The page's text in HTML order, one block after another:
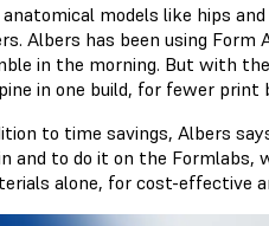
anatomical models like hips
Albers has been using Form
in the morning. But with
in one build, for fewer
to time savings, Albers
and to do it on the Formlabs,
alone, for cost-effective